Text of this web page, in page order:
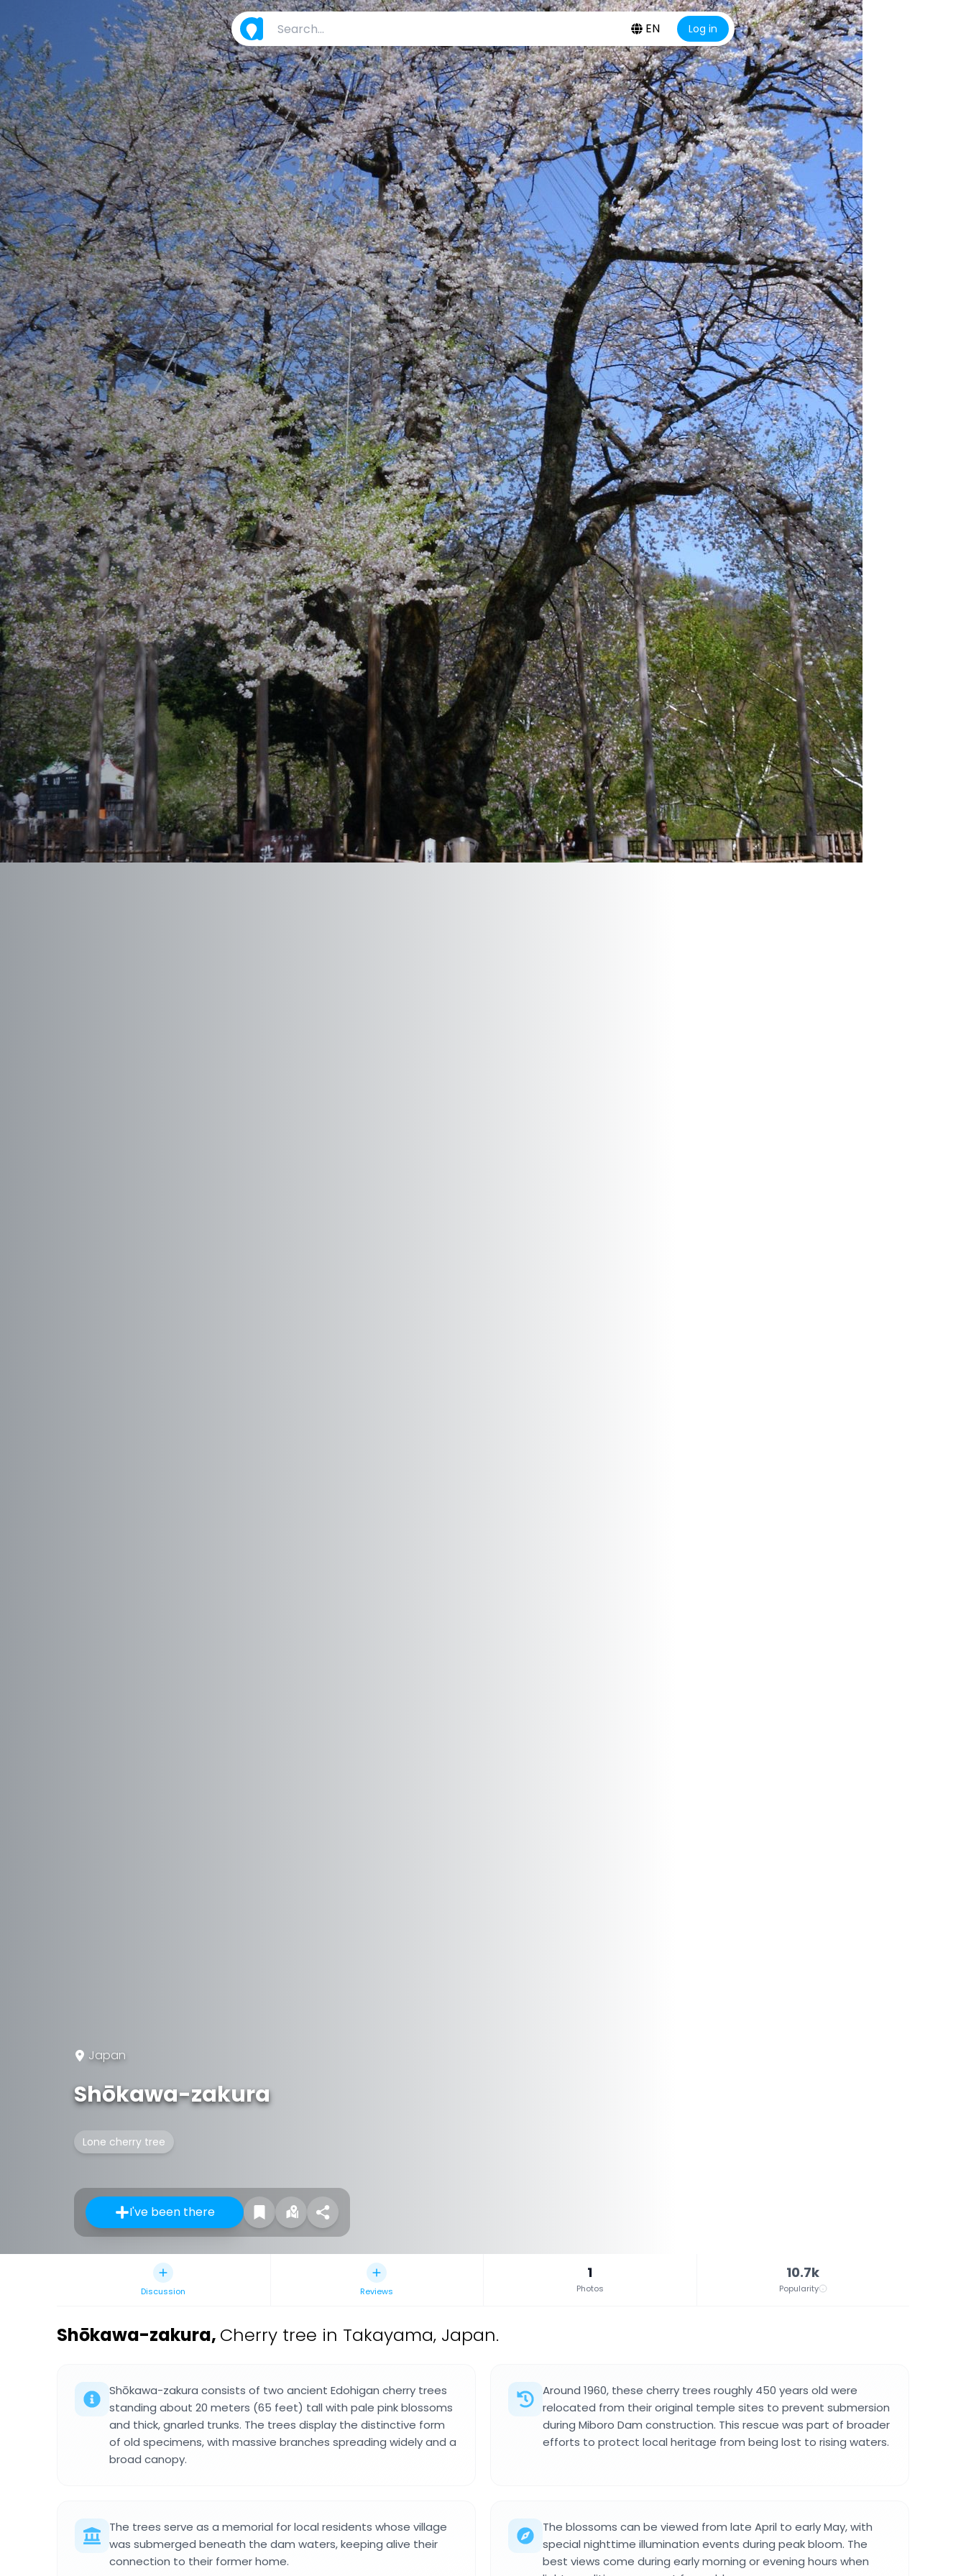
EN Log in
Japan
Shōkawa-zakura
Lone cherry tree
I've been there
Discussion Reviews
1
Photos
10.7k
Popularity
Shōkawa-zakura, Cherry tree in Takayama, Japan.
Shōkawa-zakura consists of two ancient Edohigan cherry trees
standing about 20 meters (65 feet) tall with pale pink blossoms
and thick, gnarled trunks. The trees display the distinctive form
of old specimens, with massive branches spreading widely and a
broad canopy.
Around 1960, these cherry trees roughly 450 years old were
relocated from their original temple sites to prevent submersion
during Miboro Dam construction. This rescue was part of broader
efforts to protect local heritage from being lost to rising waters.
The trees serve as a memorial for local residents whose village
was submerged beneath the dam waters, keeping alive their
connection to their former home.
The blossoms can be viewed from late April to early May, with
special nighttime illumination events during peak bloom. The
best views come during early morning or evening hours when